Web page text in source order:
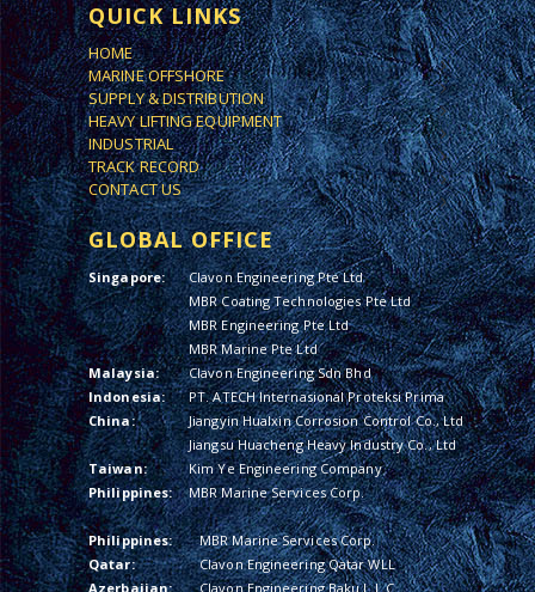
QUICK LINKS
HOME
MARINE OFFSHORE
SUPPLY & DISTRIBUTION
HEAVY LIFTING EQUIPMENT
INDUSTRIAL
TRACK RECORD
CONTACT US
GLOBAL OFFICE
Singapore:
Clavon Engineering Pte Ltd
MBR Coating Technologies Pte Ltd
MBR Engineering Pte Ltd
MBR Marine Pte Ltd
Malaysia:
Clavon Engineering Sdn Bhd
Indonesia:
PT. ATECH Internasional Proteksi Prima
China:
Jiangyin Hualxin Corrosion Control Co., Ltd
Jiangsu Huacheng Heavy Industry Co., Ltd
Taiwan:
Kim Ye Engineering Company
Philippines:
MBR Marine Services Corp.
Philippines:
MBR Marine Services Corp.
Qatar:
Clavon Engineering Qatar WLL
Azerbaijan:
Clavon Engineering Baku L.L.C.